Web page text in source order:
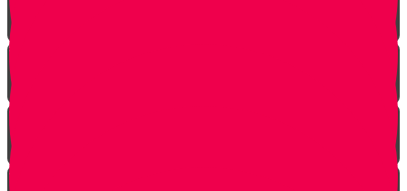
A Second Chance
One In Ten Million
One Minute Late